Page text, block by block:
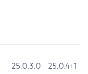
25.0.3.0
25.0.4+1